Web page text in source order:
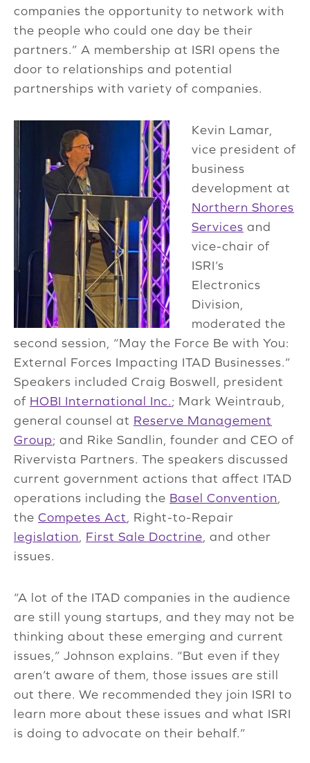
companies the opportunity to network with
the people who could one day be their
partners.” A membership at ISRI opens the
door to relationships and potential
partnerships with variety of companies.
Kevin Lamar,
vice president of
business
development at
Northern Shores
Services and
vice-chair of
ISRI’s
Electronics
Division,
moderated the
second session, “May the Force Be with You:
External Forces Impacting ITAD Businesses.”
Speakers included Craig Boswell, president
of HOBI International Inc.; Mark Weintraub,
general counsel at Reserve Management
Group; and Rike Sandlin, founder and CEO of
Rivervista Partners. The speakers discussed
current government actions that affect ITAD
operations including the Basel Convention
the Competes Act , Right-to-Repair
legislation
First Sale Doctrine , and other
issues.
“A lot of the ITAD companies in the audience
are still young startups, and they may not be
thinking about these emerging and current
issues,” Johnson explains. “But even if they
aren’t aware of them, those issues are still
out there. We recommended they join ISRI to
learn more about these issues and what ISRI
is doing to advocate on their behalf.”